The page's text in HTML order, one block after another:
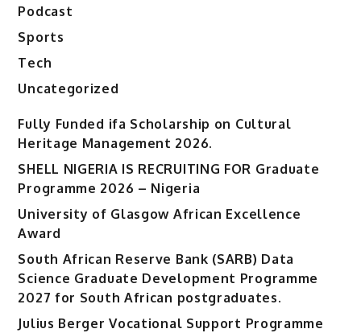
Podcast
Sports
Tech
Uncategorized
Fully Funded ifa Scholarship on Cultural
Heritage Management 2026.
SHELL NIGERIA IS RECRUITING FOR Graduate
Programme 2026 – Nigeria
University of Glasgow African Excellence
Award
South African Reserve Bank (SARB) Data
Science Graduate Development Programme
2027 for South African postgraduates.
Julius Berger Vocational Support Programme